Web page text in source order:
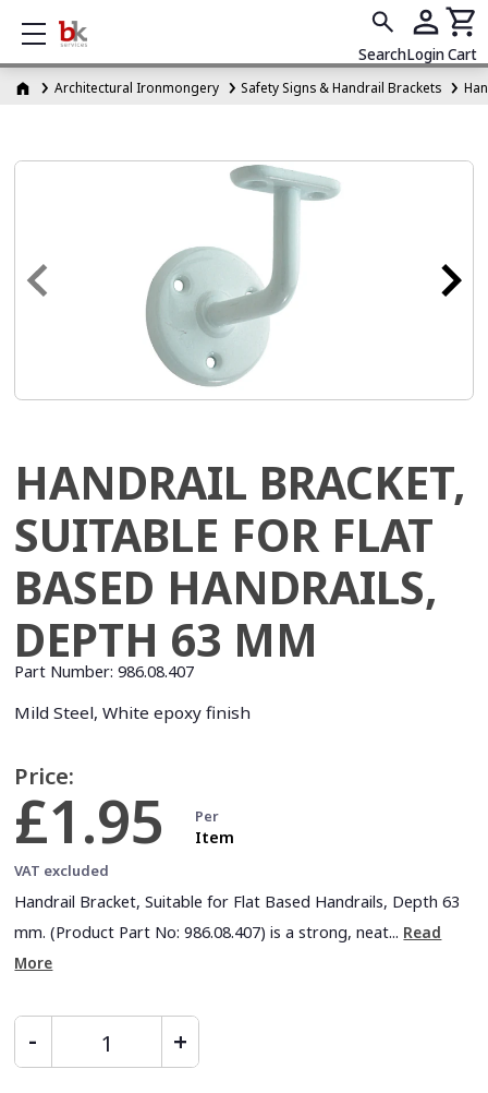
Show mobile menu
SearchLoginCart
Architectural Ironmongery Safety Signs & Handrail Brackets
HANDRAIL BRACKET,
SUITABLE FOR FLAT
BASED HANDRAILS,
DEPTH 63 MM
Part Number: 986.08.407
Mild Steel, White epoxy finish
Price:
£1.95 Per
Item
VAT excluded
Handrail Bracket, Suitable for Flat Based Handrails, Depth 63
mm. (Product Part No: 986.08.407) is a strong, neat... Read
More